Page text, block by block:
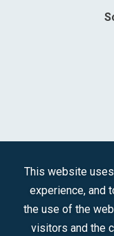
Registered in the R.M.
This website
experience, and
the use of the
visitors and the